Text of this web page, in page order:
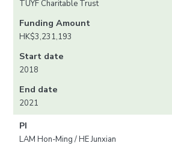
TUYF Charitable Trust
Funding Amount
HK$3,231,193
Start date
2018
End date
2021
PI
LAM Hon-Ming / HE Junxian